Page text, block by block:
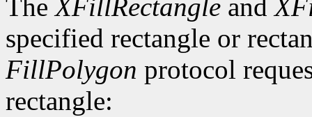
TheXFillRectangle and
specified rectangle or
FillPolygon protocol
rectangle: